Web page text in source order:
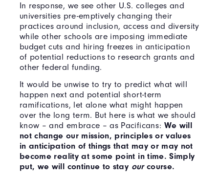
In response, we see other U.S. colleges and
universities pre-emptively changing their
practices around inclusion, access and diversity
while other schools are imposing immediate
budget cuts and hiring freezes in anticipation
of potential reductions to research grants and
other federal funding.
It would be unwise to try to predict what will
happen next and potential short-term
ramifications, let alone what might happen
over the long term. But here is what we should
know – and embrace – as Pacificans: We will
not change our mission, principles or values
in anticipation of things that may or may not
become reality at some point in time. Simply
put, we will continue to stay our course.